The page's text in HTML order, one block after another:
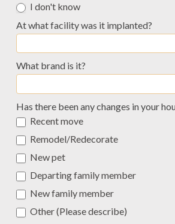
I don't know
At what facility was it implanted?
What brand is it?
brand
is
it?
Has there been any changes in your
Recent move
Remodel/Redecorate
New pet
Departing family member
New family member
Other (Please describe)